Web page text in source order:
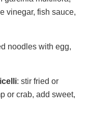
vinegar, fish sauce,
noodles with egg,
: stir fried or
or crab, add sweet,